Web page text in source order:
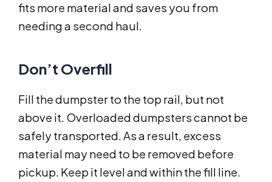
fits more material and saves you from
needing a second haul.
Don’t Overfill
Fill the dumpster to the top rail, but not
above it. Overloaded dumpsters cannot be
safely transported. As a result, excess
material may need to be removed before
pickup. Keep it level and within the fill line.